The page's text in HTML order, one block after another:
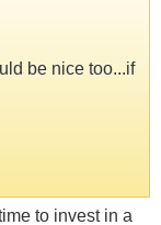
be nice too...if
to invest in a